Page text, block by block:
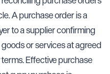
A purchase order is a
to a supplier confirming
or services at agreed
Effective purchase